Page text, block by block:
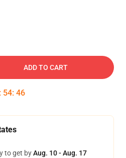
ADD TO CART
: 54: 46
to get byAug. 10 - Aug. 17